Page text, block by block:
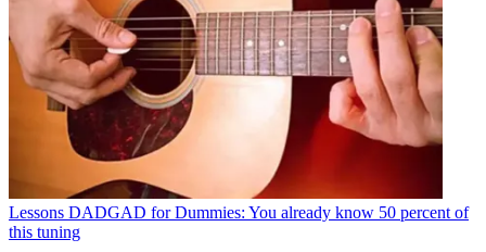
Lessons DADGAD for Dummies: You already know 50 percent of
this tuning